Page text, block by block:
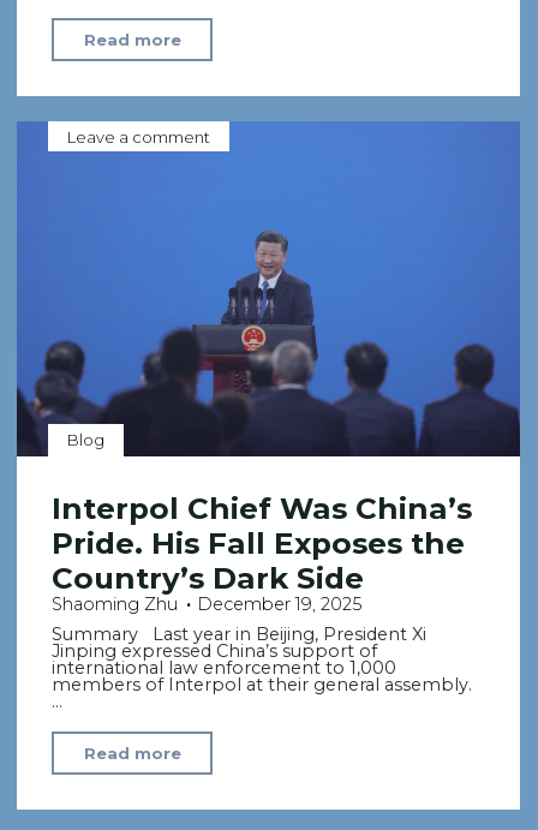
Read more
Russia’s
invasion,
Poroshenko
offers
Blog
Leave a comment
Interpol Chief Was China’s
Pride. His Fall Exposes the
Country’s Dark Side
Shaoming Zhu
December 19, 2025
Summary Last year in Beijing, President Xi
Jinping expressed China’s support of
international law enforcement to 1,000
members of Interpol at their general assembly.
…
Read more
Chief
Was